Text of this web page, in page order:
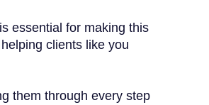
essential for making this
clients like you
them through every step